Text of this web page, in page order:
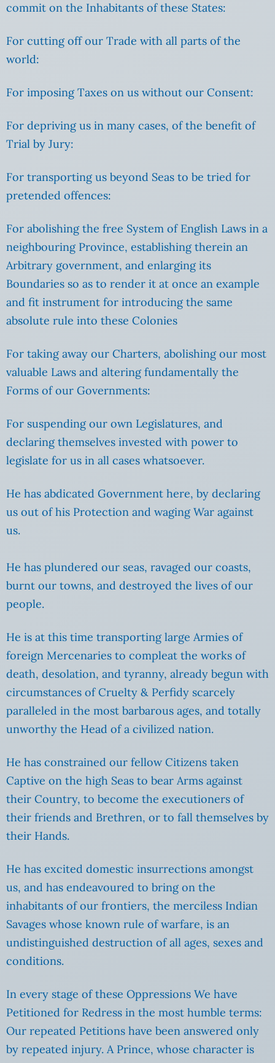
commit on the Inhabitants of these States:
For cutting off our Trade with all parts of the
world:
For imposing Taxes on us without our Consent:
For depriving us in many cases, of the benefit of
Trial by Jury:
For transporting us beyond Seas to be tried for
pretended offences:
For abolishing the free System of English Laws in a
neighbouring Province, establishing therein an
Arbitrary government, and enlarging its
Boundaries so as to render it at once an example
and fit instrument for introducing the same
absolute rule into these Colonies
For taking away our Charters, abolishing our most
valuable Laws and altering fundamentally the
Forms of our Governments:
For suspending our own Legislatures, and
declaring themselves invested with power to
legislate for us in all cases whatsoever.
He has abdicated Government here, by declaring
us out of his Protection and waging War against
us.
He has plundered our seas, ravaged our coasts,
burnt our towns, and destroyed the lives of our
people.
He is at this time transporting large Armies of
foreign Mercenaries to compleat the works of
death, desolation, and tyranny, already begun with
circumstances of Cruelty & Perfidy scarcely
paralleled in the most barbarous ages, and totally
unworthy the Head of a civilized nation.
He has constrained our fellow Citizens taken
Captive on the high Seas to bear Arms against
their Country, to become the executioners of
their friends and Brethren, or to fall themselves by
their Hands.
He has excited domestic insurrections amongst
us, and has endeavoured to bring on the
inhabitants of our frontiers, the merciless Indian
Savages whose known rule of warfare, is an
undistinguished destruction of all ages, sexes and
conditions.
In every stage of these Oppressions We have
Petitioned for Redress in the most humble terms:
Our repeated Petitions have been answered only
by repeated injury. A Prince, whose character is